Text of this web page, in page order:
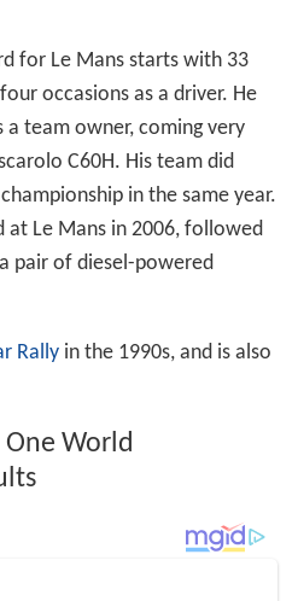
for Le Mans starts with 33
occasions as a driver. He
a team owner, coming very
C60H. His team did
in the same year.
at Le Mans in 2006, followed
pair of diesel-powered
Rallyin the 1990s, and is also
World